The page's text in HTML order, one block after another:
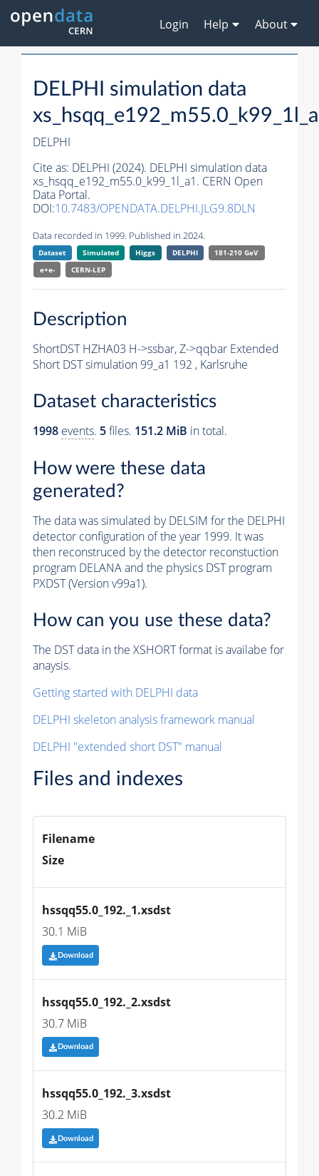
Login Help About
DELPHI simulation data
DELPHI
Cite as: DELPHI (2024). DELPHI simulation data
xs_hsqq_e192_m55.0_k99_1l_a1. CERN Open
Data Portal.
DOI:10.7483/OPENDATA.DELPHI.JLG9.8DLN
Data recorded in 1999. Published in 2024.
Dataset Simulated Higgs DELPHI
181-210 GeV
e+e-
CERN-LEP
Description
ShortDST HZHA03 H->ssbar, Z->qqbar Extended
Short DST simulation 99_a1 192 , Karlsruhe
Dataset characteristics
1998 events. 5files. 151.2 MiB in total.
How were these data
generated?
The data was simulated by DELSIM for the DELPHI
detector configuration of the year 1999. It was
then reconstruced by the detector reconstuction
program DELANA and the physics DST program
PXDST (Version v99a1).
How can you use these data?
The DST data in the XSHORT format is availabe for
anaysis.
Getting started with DELPHI data
DELPHI skeleton analysis framework manual
DELPHI "extended short DST" manual
Files and indexes
Filename
Size
hssqq55.0_192._1.xsdst
30.1 MiB
Download
hssqq55.0_192._2.xsdst
30.7 MiB
Download
hssqq55.0_192._3.xsdst
30.2 MiB
Download